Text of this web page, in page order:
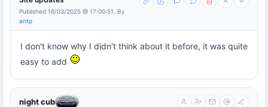
Published 16/03/2025 @ 17:00:51, By
antp
I don't know why I didn't think about it before, it was quite
easy to add
night cub